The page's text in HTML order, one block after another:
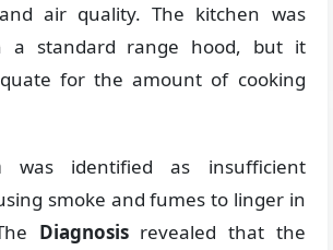
air quality. The kitchen was
a standard range hood, but it
for the amount of cooking
was identified as insufficient
smoke and fumes to linger in
Diagnosisrevealed that the